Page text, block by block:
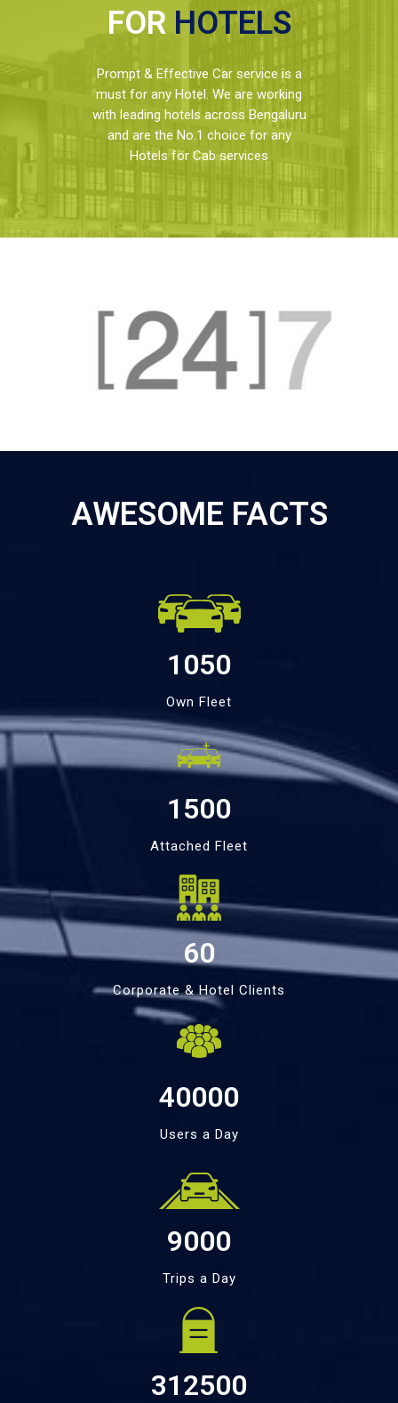
FOR HOTELS
Prompt & Effective Car service is a
must for any Hotel. We are working
with leading hotels across Bengaluru
and are the No.1 choice for any
Hotels for Cab services
AWESOME FACTS
1050
Own Fleet
1500
Attached Fleet
60
Corporate & Hotel Clients
40000
Users a Day
9000
Trips a Day
312500